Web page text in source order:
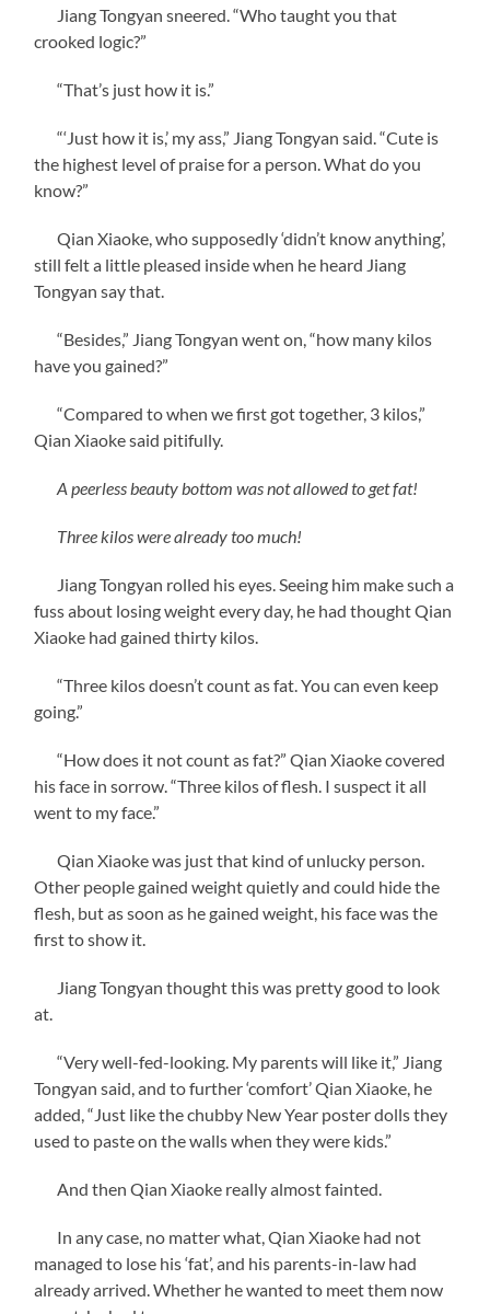
Jiang Tongyan sneered. “Who taught you that
crooked logic?”
“That’s just how it is.”
“‘Just how it is,’ my ass,” Jiang Tongyan said. “Cute is
the highest level of praise for a person. What do you
know?”
Qian Xiaoke, who supposedly ‘didn’t know anything’,
still felt a little pleased inside when he heard Jiang
Tongyan say that.
“Besides,” Jiang Tongyan went on, “how many kilos
have you gained?”
“Compared to when we first got together, 3 kilos,”
Qian Xiaoke said pitifully.
A peerless beauty bottom was not allowed to get fat!
Three kilos were already too much!
Jiang Tongyan rolled his eyes. Seeing him make such a
fuss about losing weight every day, he had thought Qian
Xiaoke had gained thirty kilos.
“Three kilos doesn’t count as fat. You can even keep
going.”
“How does it not count as fat?” Qian Xiaoke covered
his face in sorrow. “Three kilos of flesh. I suspect it all
went to my face.”
Qian Xiaoke was just that kind of unlucky person.
Other people gained weight quietly and could hide the
flesh, but as soon as he gained weight, his face was the
first to show it.
Jiang Tongyan thought this was pretty good to look
at.
“Very well-fed-looking. My parents will like it,” Jiang
Tongyan said, and to further ‘comfort’ Qian Xiaoke, he
added, “Just like the chubby New Year poster dolls they
used to paste on the walls when they were kids.”
And then Qian Xiaoke really almost fainted.
In any case, no matter what, Qian Xiaoke had not
managed to lose his ‘fat’, and his parents-in-law had
already arrived. Whether he wanted to meet them now